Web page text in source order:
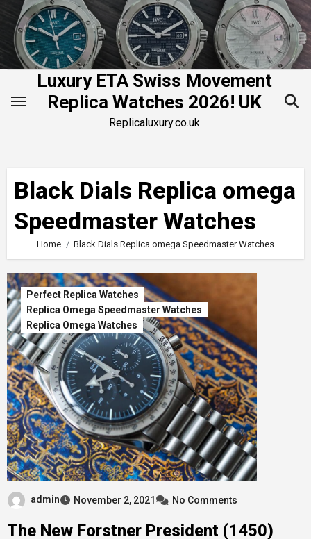
Skip
content
Luxury ETA Swiss Movement
Replica Watches 2026! UK
Replicaluxury.co.uk
Black Dials Replica omega
Speedmaster Watches
Home Black Dials Replica omega Speedmaster Watches
Perfect Replica Watches
Replica Omega Speedmaster Watches
Replica Omega Watches
admin November 2, 2021 No Comments
The New Forstner President (1450)